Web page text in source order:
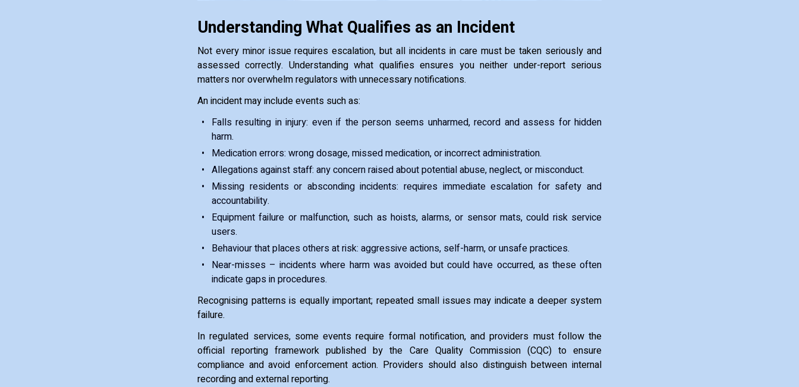
Understanding What Qualifies as an Incident
Not every minor issue requires escalation, but all incidents in care must be taken seriously and
assessed correctly. Understanding what qualifies ensures you neither under-report serious
matters nor overwhelm regulators with unnecessary notifications.
An incident may include events such as:
Falls resulting in injury: even if the person seems unharmed, record and assess for hidden
harm.
Medication errors: wrong dosage, missed medication, or incorrect administration.
Allegations against staff: any concern raised about potential abuse, neglect, or misconduct.
Missing residents or absconding incidents: requires immediate escalation for safety and
accountability.
Equipment failure or malfunction, such as hoists, alarms, or sensor mats, could risk service
users.
Behaviour that places others at risk: aggressive actions, self-harm, or unsafe practices.
Near-misses – incidents where harm was avoided but could have occurred, as these often
indicate gaps in procedures.
Recognising patterns is equally important; repeated small issues may indicate a deeper system
failure.
In regulated services, some events require formal notification, and providers must follow the
official reporting framework published by the Care Quality Commission (CQC) to ensure
compliance and avoid enforcement action. Providers should also distinguish between internal
recording and external reporting.